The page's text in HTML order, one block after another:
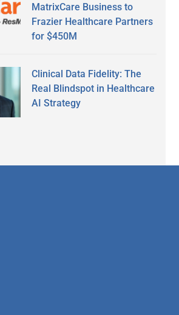
MatrixCare Business to
Frazier Healthcare Partners
for $450M
Clinical Data Fidelity: The
Real Blindspot in Healthcare
AI Strategy